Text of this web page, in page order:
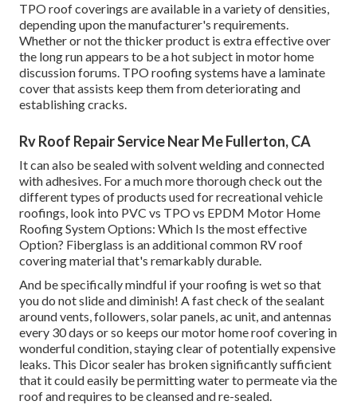
TPO roof coverings are available in a variety of densities,
depending upon the manufacturer's requirements.
Whether or not the thicker product is extra effective over
the long run appears to be a hot subject in motor home
discussion forums. TPO roofing systems have a laminate
cover that assists keep them from deteriorating and
establishing cracks.
Rv Roof Repair Service Near Me Fullerton, CA
It can also be sealed with solvent welding and connected
with adhesives. For a much more thorough check out the
different types of products used for recreational vehicle
roofings, look into PVC vs TPO vs EPDM Motor Home
Roofing System Options: Which Is the most effective
Option? Fiberglass is an additional common RV roof
covering material that's remarkably durable.
And be specifically mindful if your roofing is wet so that
you do not slide and diminish! A fast check of the sealant
around vents, followers, solar panels, ac unit, and antennas
every 30 days or so keeps our motor home roof covering in
wonderful condition, staying clear of potentially expensive
leaks. This Dicor sealer has broken significantly sufficient
that it could easily be permitting water to permeate via the
roof and requires to be cleansed and re-sealed.